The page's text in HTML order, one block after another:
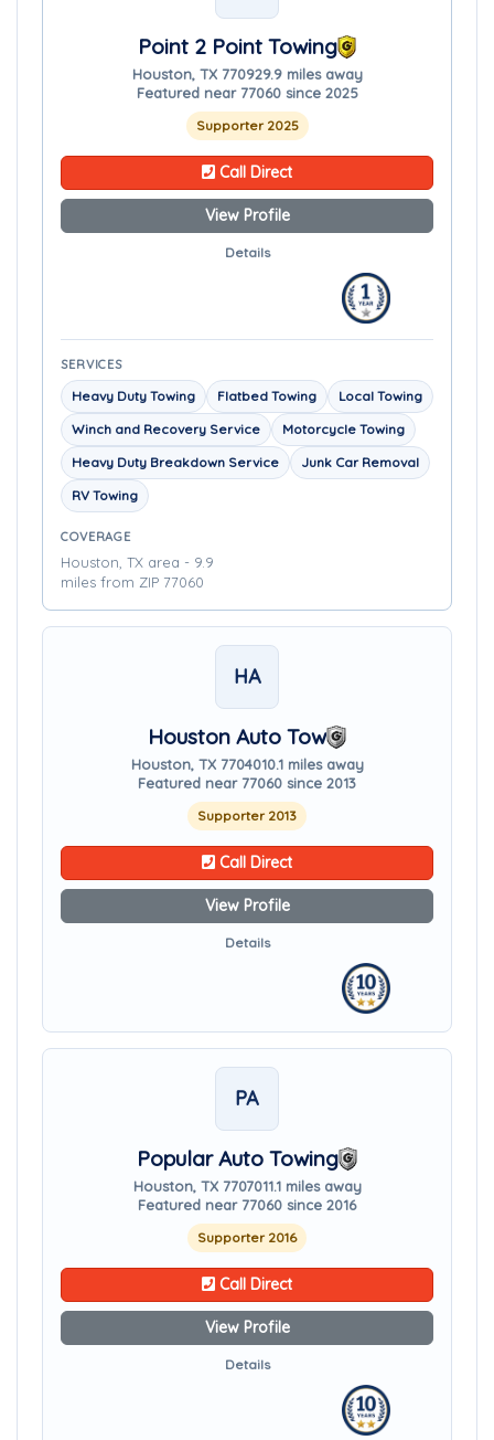
Point 2 Point Towing
Houston, TX 770929.9 miles away
Featured near 77060 since 2025
Supporter 2025
Call Direct
View Profile
Details
SERVICES
Heavy Duty Towing Flatbed Towing
Local Towing
Winch and Recovery Service
Motorcycle Towing
Heavy Duty Breakdown Service
Junk Car Removal
RV Towing
COVERAGE
Houston, TX area - 9.9
miles from ZIP 77060
HA
Houston Auto Tow
Houston, TX 7704010.1 miles away
Featured near 77060 since 2013
Supporter 2013
Call Direct
View Profile
Details
PA
Popular Auto Towing
Houston, TX 7707011.1 miles away
Featured near 77060 since 2016
Supporter 2016
Call Direct
View Profile
Details